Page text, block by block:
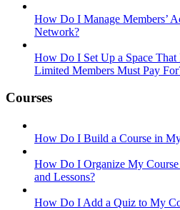
How Do I Manage Members’
Network?
How Do I Set Up a Space
Limited Members Must Pay
Courses
How Do I Build a Course in
How Do I Organize My
and Lessons?
How Do I Add a Quiz to My